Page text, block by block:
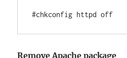
#chkconfig httpd off
Remove Apache package